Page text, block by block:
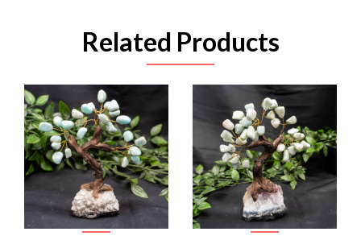
Related Products